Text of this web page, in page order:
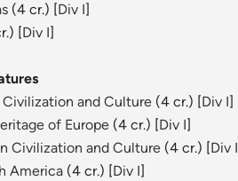
(4 cr.) [Div I]
[Div I]
and Culture (4 cr.) [Div I]
of Europe (4 cr.) [Div I]
Civilization and Culture (4 cr.) [Div I
America (4 cr.) [Div I]